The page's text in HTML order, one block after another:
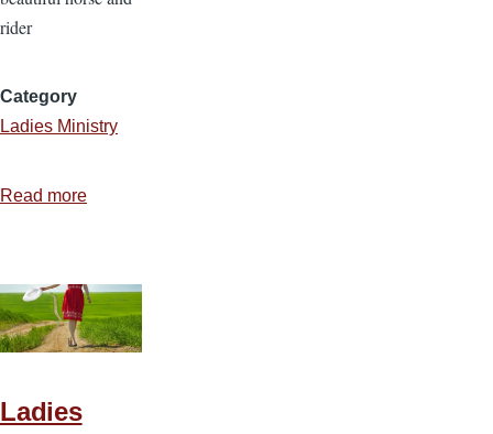
rider
Category
Ladies Ministry
Read more
Idea
3
—
Ladies